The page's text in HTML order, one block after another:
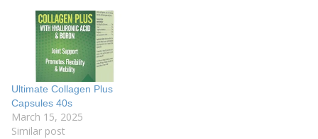
Ultimate Collagen Plus
Capsules 40s
March 15, 2025
Similar post